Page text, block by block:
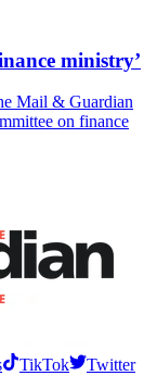
ministry’
Mail & Guardian
on finance
TikTok
Twitter